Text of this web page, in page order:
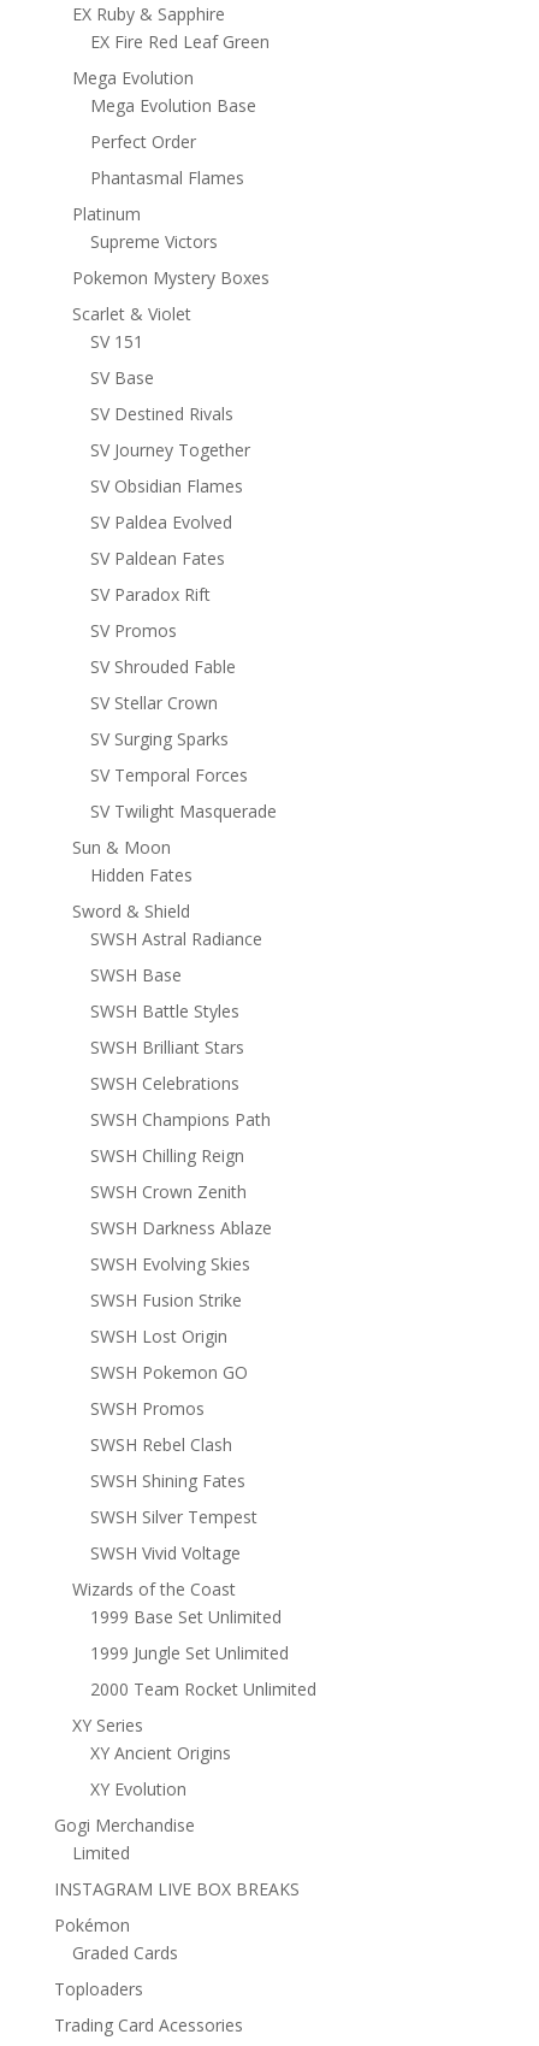
EX Ruby & Sapphire
EX Fire Red Leaf Green
Mega Evolution
Mega Evolution Base
Perfect Order
Phantasmal Flames
Platinum
Supreme Victors
Pokemon Mystery Boxes
Scarlet & Violet
SV 151
SV Base
SV Destined Rivals
SV Journey Together
SV Obsidian Flames
SV Paldea Evolved
SV Paldean Fates
SV Paradox Rift
SV Promos
SV Shrouded Fable
SV Stellar Crown
SV Surging Sparks
SV Temporal Forces
SV Twilight Masquerade
Sun & Moon
Hidden Fates
Sword & Shield
SWSH Astral Radiance
SWSH Base
SWSH Battle Styles
SWSH Brilliant Stars
SWSH Celebrations
SWSH Champions Path
SWSH Chilling Reign
SWSH Crown Zenith
SWSH Darkness Ablaze
SWSH Evolving Skies
SWSH Fusion Strike
SWSH Lost Origin
SWSH Pokemon GO
SWSH Promos
SWSH Rebel Clash
SWSH Shining Fates
SWSH Silver Tempest
SWSH Vivid Voltage
Wizards of the Coast
1999 Base Set Unlimited
1999 Jungle Set Unlimited
2000 Team Rocket Unlimited
XY Series
XY Ancient Origins
XY Evolution
Gogi Merchandise
Limited
INSTAGRAM LIVE BOX BREAKS
Pokémon
Graded Cards
Toploaders
Trading Card Acessories